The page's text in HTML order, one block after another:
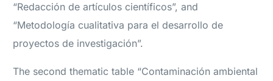
“Redacción de artículos científicos”, and
“Metodología cualitativa para el desarrollo de
proyectos de investigación”.
The second thematic table “Contaminación ambiental